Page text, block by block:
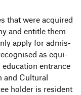
that were acquired
and entitle them
apply for admis­
as equi­
entrance
and Cultural
holder is resi­dent